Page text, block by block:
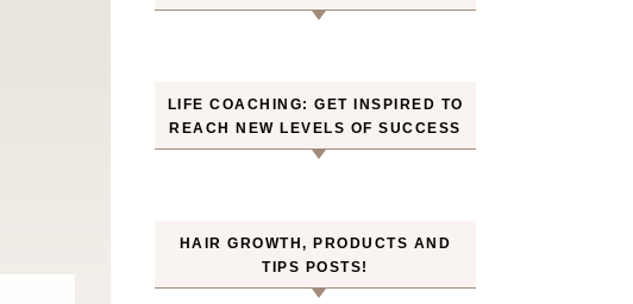
LIFE COACHING: GET INSPIRED TO
REACH NEW LEVELS OF SUCCESS
HAIR GROWTH, PRODUCTS AND
TIPS POSTS!